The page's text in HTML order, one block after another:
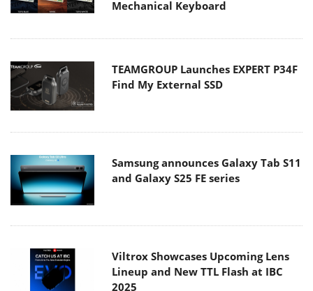
Mechanical Keyboard
TEAMGROUP Launches EXPERT P34F
Find My External SSD
Samsung announces Galaxy Tab S11
and Galaxy S25 FE series
Viltrox Showcases Upcoming Lens
Lineup and New TTL Flash at IBC
2025